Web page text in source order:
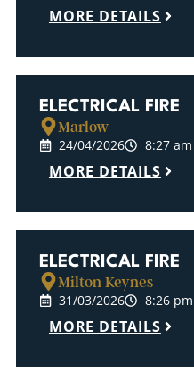
MORE DETAILS
ELECTRICAL FIRE
Marlow
24/04/2026 8:27 am
MORE DETAILS
ELECTRICAL FIRE
Milton Keynes
31/03/2026 8:26 pm
MORE DETAILS